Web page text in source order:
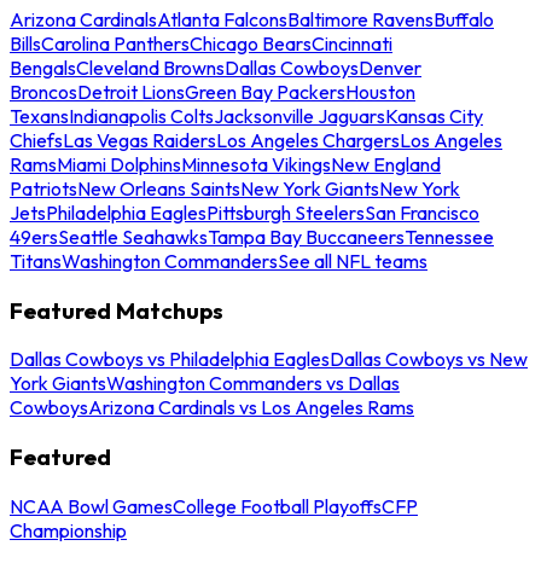
Arizona CardinalsAtlanta FalconsBaltimore RavensBuffalo
BillsCarolina PanthersChicago BearsCincinnati
BengalsCleveland BrownsDallas CowboysDenver
BroncosDetroit LionsGreen Bay PackersHouston
TexansIndianapolis ColtsJacksonville JaguarsKansas City
ChiefsLas Vegas RaidersLos Angeles ChargersLos Angeles
RamsMiami DolphinsMinnesota VikingsNew England
PatriotsNew Orleans SaintsNew York GiantsNew York
JetsPhiladelphia EaglesPittsburgh SteelersSan Francisco
49ersSeattle SeahawksTampa Bay BuccaneersTennessee
TitansWashington CommandersSee all NFL teams
Featured Matchups
Dallas Cowboys vs Philadelphia EaglesDallas Cowboys vs New
York GiantsWashington Commanders vs Dallas
CowboysArizona Cardinals vs Los Angeles Rams
Featured
NCAA Bowl GamesCollege Football PlayoffsCFP
Championship